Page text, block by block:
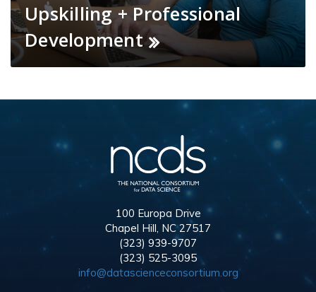
Upskilling + Professional
Development
100 Europa Drive
Chapel Hill, NC 27517
(323) 939-9707
(323) 525-3095
info@datascienceconsortium.org